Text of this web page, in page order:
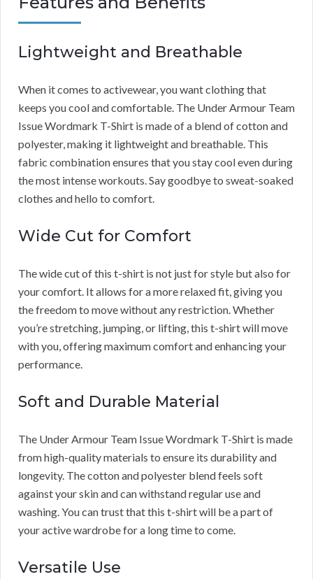
Lightweight and Breathable
When it comes to activewear, you want clothing that
keeps you cool and comfortable. The Under Armour Team
Issue Wordmark T-Shirt is made of a blend of cotton and
polyester, making it lightweight and breathable. This
fabric combination ensures that you stay cool even during
the most intense workouts. Say goodbye to sweat-soaked
clothes and hello to comfort.
Wide Cut for Comfort
The wide cut of this t-shirt is not just for style but also for
your comfort. It allows for a more relaxed fit, giving you
the freedom to move without any restriction. Whether
you’re stretching, jumping, or lifting, this t-shirt will move
with you, offering maximum comfort and enhancing your
performance.
Soft and Durable Material
The Under Armour Team Issue Wordmark T-Shirt is made
from high-quality materials to ensure its durability and
longevity. The cotton and polyester blend feels soft
against your skin and can withstand regular use and
washing. You can trust that this t-shirt will be a part of
your active wardrobe for a long time to come.
Versatile Use